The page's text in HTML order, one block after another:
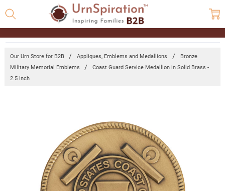
Our Urn Store for B2B Appliques, Emblems and Medallions
Bronze
Military Memorial Emblems
Coast Guard Service Medallion in Solid Brass -
2.5 Inch
Medallion